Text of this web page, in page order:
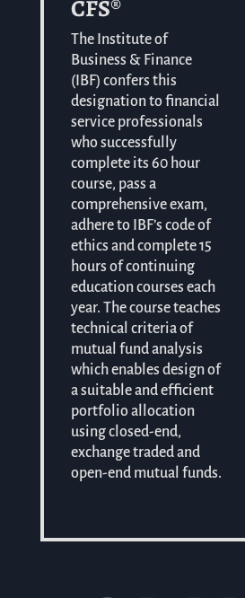
CFS®
The Institute of
Business & Finance
(IBF) confers this
designation to financial
service professionals
who successfully
complete its 60 hour
course, pass a
comprehensive exam,
adhere to IBF’s code of
ethics and complete 15
hours of continuing
education courses each
year. The course teaches
technical criteria of
mutual fund analysis
which enables design of
a suitable and efficient
portfolio allocation
using closed-end,
exchange traded and
open-end mutual funds.